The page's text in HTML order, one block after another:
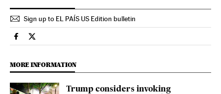
Sign up to EL PAÍS US Edition bulletin
Usa El País in English on Facebook
Usa El País in English on Twitter
MORE INFORMATION
Trump considers invoking